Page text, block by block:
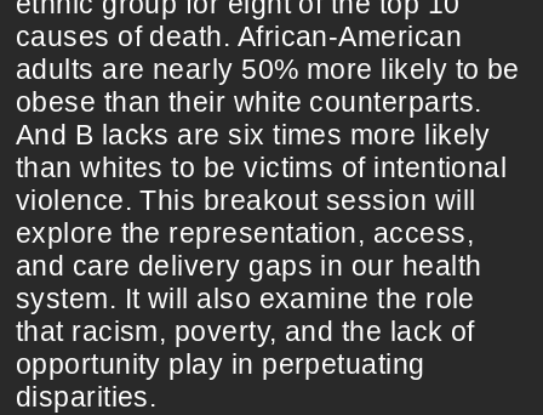
causes of death. African-American
adults are nearly 50% more likely to be
obese than their white counterparts.
And B lacks are six times more likely
than whites to be victims of intentional
violence. This breakout session will
explore the representation, access,
and care delivery gaps in our health
system. It will also examine the role
that racism, poverty, and the lack of
opportunity play in perpetuating
disparities.